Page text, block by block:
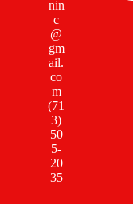
nin
c
@
gm
ail.
co
m
(71
3)
50
5-
20
35